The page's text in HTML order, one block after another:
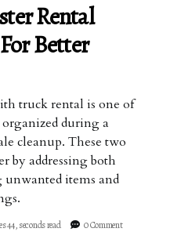
Rental
Better
truck rental is one of
during a
cleanup. These two
by addressing both
unwanted items and
44, seconds read 0 Comment